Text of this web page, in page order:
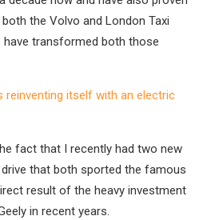
the Volvo and London Taxi
have transformed both those
reinventing itself with an electric
fact that I recently had two new
that both sported the famous
result of the heavy investment
in recent years.